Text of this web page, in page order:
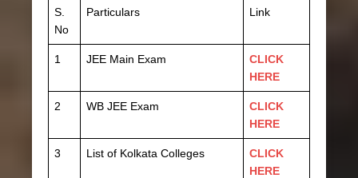
S.
No
Particulars Link
1 JEE Main Exam
CLICK
HERE
2 WB JEE Exam
CLICK
HERE
3 List of Kolkata Colleges
CLICK
HERE